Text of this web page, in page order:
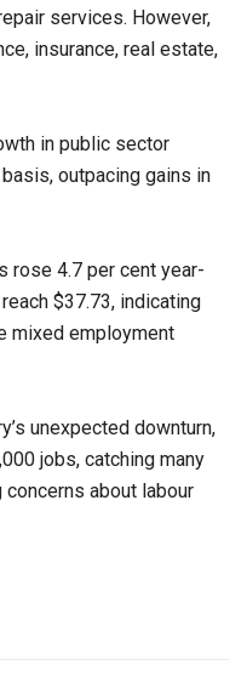
services. However,
insurance, real estate,
in public sector
outpacing gains in
rose 4.7 per cent year-
$37.73, indicating
mixed employment
unexpected downturn,
jobs, catching many
about labour